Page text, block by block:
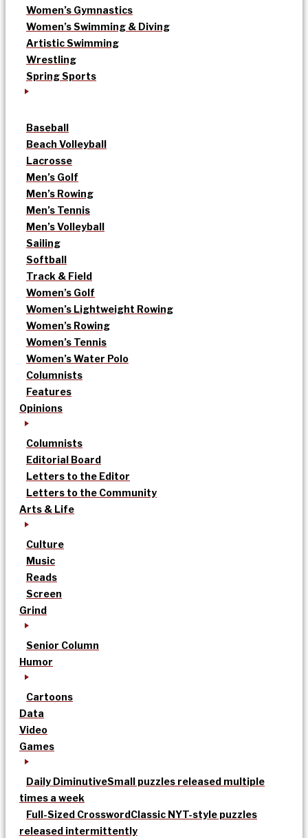
Women’s Gymnastics
Women’s Swimming & Diving
Artistic Swimming
Wrestling
Spring Sports
Baseball
Beach Volleyball
Lacrosse
Men’s Golf
Men’s Rowing
Men’s Tennis
Men’s Volleyball
Sailing
Softball
Track & Field
Women’s Golf
Women’s Lightweight Rowing
Women’s Rowing
Women’s Tennis
Women’s Water Polo
Columnists
Features
Opinions
Columnists
Editorial Board
Letters to the Editor
Letters to the Community
Arts & Life
Culture
Music
Reads
Screen
Grind
Senior Column
Humor
Cartoons
Data
Video
Games
Daily DiminutiveSmall puzzles released multiple
times a week
Full-Sized CrosswordClassic NYT-style puzzles
released intermittently